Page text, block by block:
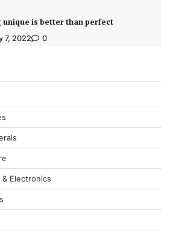
unique is better than perfect
7, 2022 0
Electronics